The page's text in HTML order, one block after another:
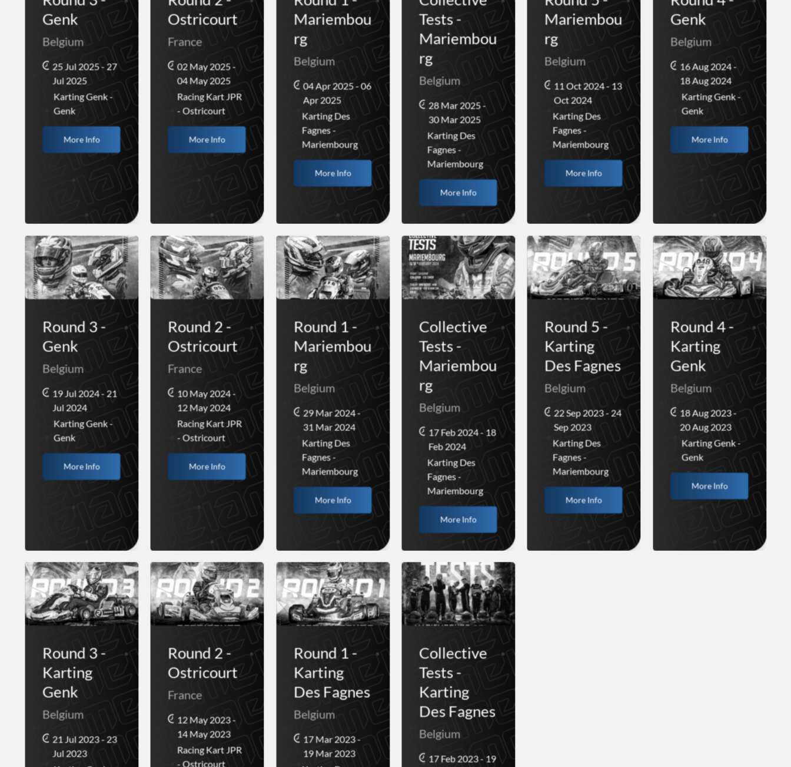
Genk
Belgium
25 Jul 2025 - 27
Jul 2025
Karting Genk -
Genk
More Info
Ostricourt
France
02 May 2025 -
04 May 2025
Racing Kart JPR
- Ostricourt
More Info
Mariembou
rg
Belgium
04 Apr 2025 - 06
Apr 2025
Karting Des
Fagnes -
Mariembourg
More Info
Tests -
Mariembou
rg
Belgium
28 Mar 2025 -
30 Mar 2025
Karting Des
Fagnes -
Mariembourg
More Info
Mariembou
rg
Belgium
11 Oct 2024 - 13
Oct 2024
Karting Des
Fagnes -
Mariembourg
More Info
Genk
Belgium
16 Aug 2024 -
18 Aug 2024
Karting Genk -
Genk
More Info
Round 3 -
Genk
Belgium
19 Jul 2024 - 21
Jul 2024
Karting Genk -
Genk
More Info
Round 2 -
Ostricourt
France
10 May 2024 -
12 May 2024
Racing Kart JPR
- Ostricourt
More Info
Round 1 -
Mariembou
rg
Belgium
29 Mar 2024 -
31 Mar 2024
Karting Des
Fagnes -
Mariembourg
More Info
Collective
Tests -
Mariembou
rg
Belgium
17 Feb 2024 - 18
Feb 2024
Karting Des
Fagnes -
Mariembourg
More Info
Round 5 -
Karting
Des Fagnes
Belgium
22 Sep 2023 - 24
Sep 2023
Karting Des
Fagnes -
Mariembourg
More Info
Round 4 -
Karting
Genk
Belgium
18 Aug 2023 -
20 Aug 2023
Karting Genk -
Genk
More Info
Round 3 -
Karting
Genk
Belgium
21 Jul 2023 - 23
Jul 2023
Round 2 -
Ostricourt
France
12 May 2023 -
14 May 2023
Racing Kart JPR
- Ostricourt
Round 1 -
Karting
Des Fagnes
Belgium
17 Mar 2023 -
19 Mar 2023
Collective
Tests -
Karting
Des Fagnes
Belgium
17 Feb 2023 - 19